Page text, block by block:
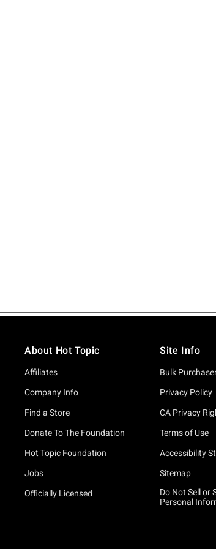
About Hot Topic
Affiliates
Company Info
Find a Store
Donate To The Foundation
Hot Topic Foundation
Jobs
Officially Licensed
Site Info
Bulk
Privacy Policy
CA Privacy
Terms of Use
Accessibility
Sitemap
Do Not Sell or
Personal